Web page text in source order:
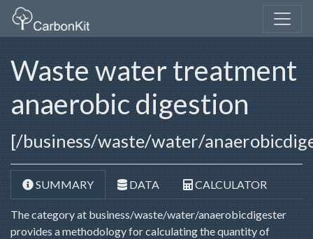
Waste water treatment
anaerobic digestion
[/business/waste/water/
SUMMARY DATA CALCULATOR
The category at business/waste/water/anaerobicdigester
provides a methodology for calculating the quantity of